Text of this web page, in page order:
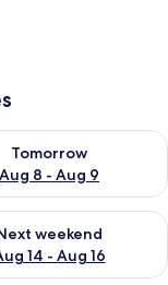
Tomorrow
Aug 8 - Aug 9
for
Aug 9
weekend
14 - Aug 16
for next